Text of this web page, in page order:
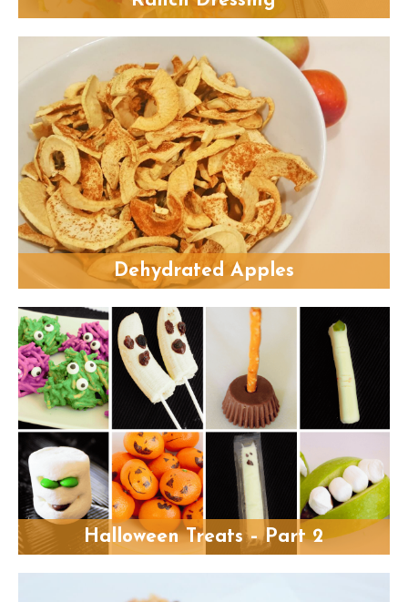
Dehydrated Apples
Halloween Treats – Part 2